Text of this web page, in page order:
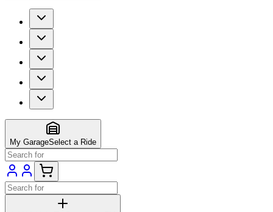
My GarageSelect a Ride